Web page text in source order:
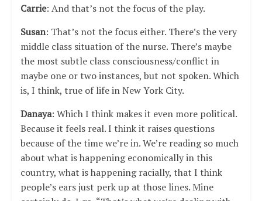
Carrie: And that’s not the focus of the play.
Susan: That’s not the focus either. There’s the very
middle class situation of the nurse. There’s maybe
the most subtle class consciousness/conflict in
maybe one or two instances, but not spoken. Which
is, I think, true of life in New York City.
Danaya: Which I think makes it even more political.
Because it feels real. I think it raises questions
because of the time we’re in. We’re reading so much
about what is happening economically in this
country, what is happening racially, that I think
people’s ears just perk up at those lines. Mine